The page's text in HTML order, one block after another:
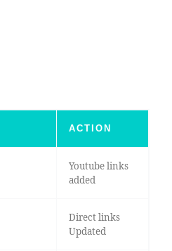
ACTION
Youtube links
added
Direct links
Updated